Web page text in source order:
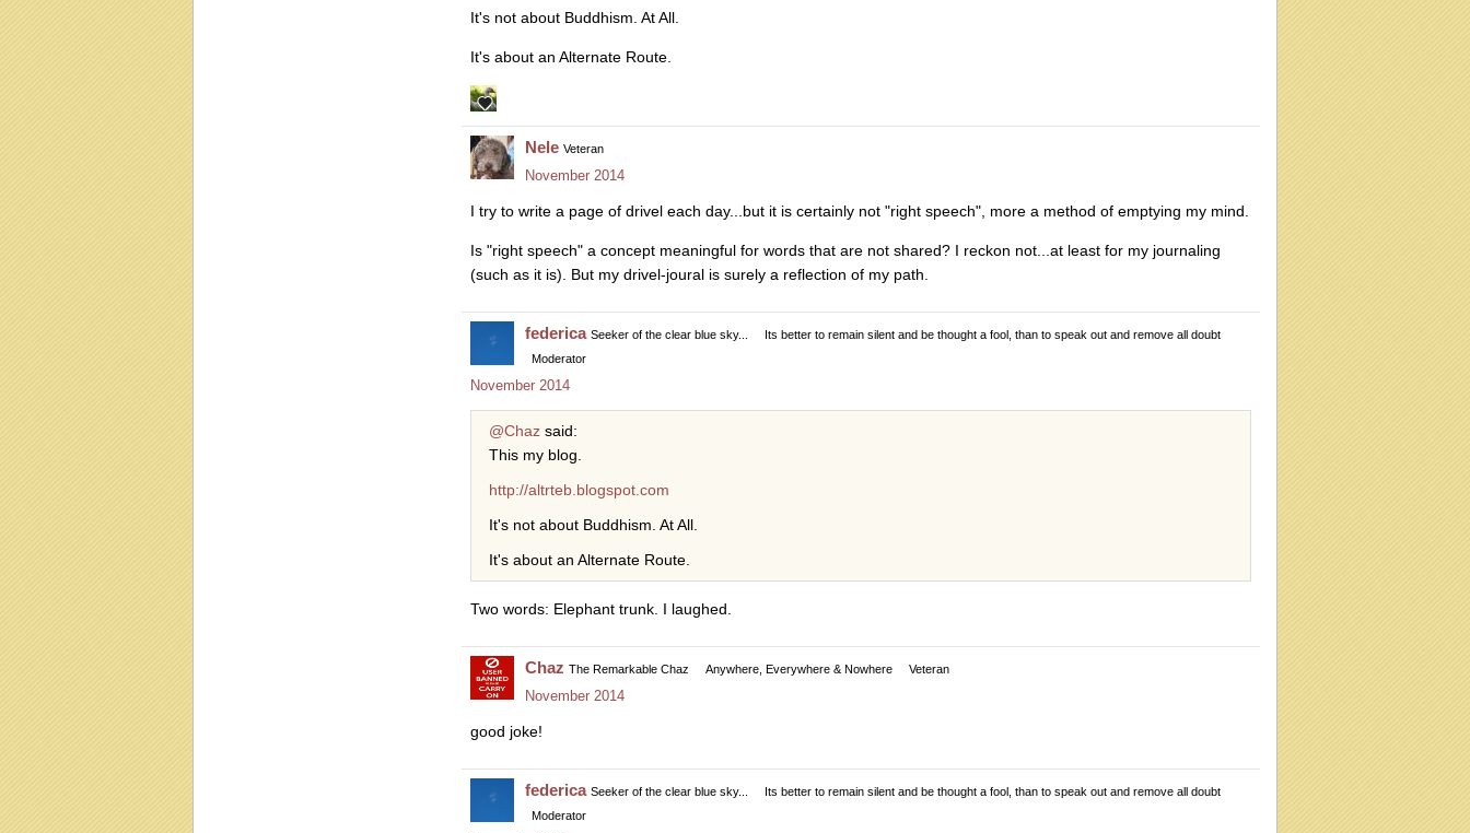
It's not about Buddhism. At All.
It's about an Alternate Route.
Nele Veteran
November 2014
I try to write a page of drivel each day...but it is certainly not "right speech", more a method of emptying my mind.
Is "right speech" a concept meaningful for words that are not shared? I reckon not...at least for my journaling
(such as it is). But my drivel-joural is surely a reflection of my path.
federica Seeker of the clear blue sky...
Its better to remain silent and be thought a fool, than to speak out and remove all doubt
Moderator
November 2014
@Chaz said:
This my blog.
http://altrteb.blogspot.com
It's not about Buddhism. At All.
It's about an Alternate Route.
Two words: Elephant trunk. I laughed.
Chaz The Remarkable Chaz Anywhere, Everywhere & Nowhere Veteran
November 2014
good joke!
federica Seeker of the clear blue sky...
Its better to remain silent and be thought a fool, than to speak out and remove all doubt
Moderator